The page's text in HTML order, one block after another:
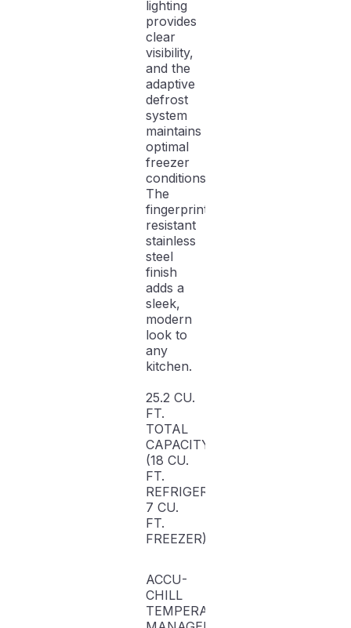
lighting
provides
clear
visibility,
and the
adaptive
defrost
system
maintains
optimal
freezer
conditions.
The
fingerprint-
resistant
stainless
steel
finish
adds a
sleek,
modern
look to
any
kitchen.
25.2 CU.
FT.
TOTAL
CAPACITY
(18 CU.
FT.
REFRIGERATOR,
7 CU.
FT.
FREEZER)
ACCU-
CHILL
TEMPERATURE